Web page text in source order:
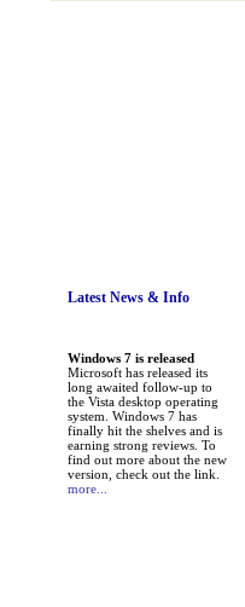
Latest News& Info
Windows 7 is released
Microsoft has released its
long awaited follow-up to
the Vista desktop operating
system. Windows 7 has
finally hit the shelves and is
earning strong reviews. To
find out more about the new
version, check out the link.
more...